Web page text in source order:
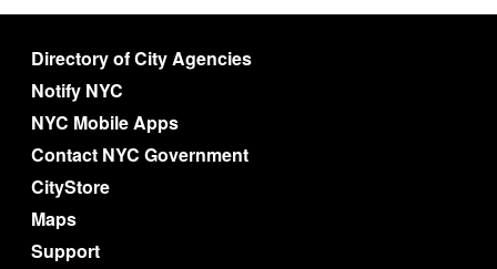
Directory of City Agencies
Notify NYC
NYC Mobile Apps
Contact NYC Government
CityStore
Maps
Support